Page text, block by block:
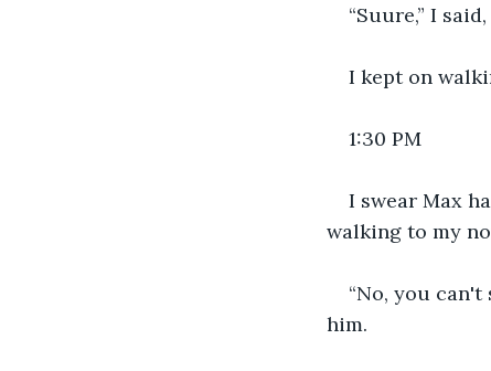
“Suure,” I
I kept on
1:30 PM
I swear Max
walking to my
“No, you
him.